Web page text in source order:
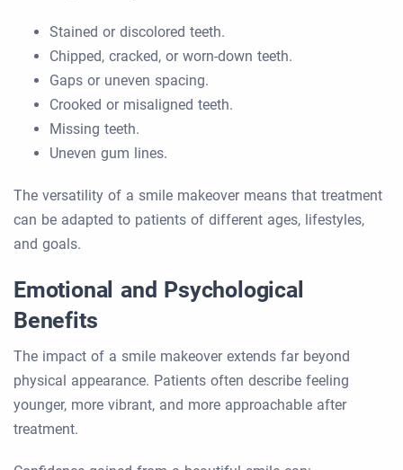
Stained or discolored teeth.
Chipped, cracked, or worn-down teeth.
Gaps or uneven spacing.
Crooked or misaligned teeth.
Missing teeth.
Uneven gum lines.
The versatility of a smile makeover means that treatment
can be adapted to patients of different ages, lifestyles,
and goals.
Emotional and Psychological
Benefits
The impact of a smile makeover extends far beyond
physical appearance. Patients often describe feeling
younger, more vibrant, and more approachable after
treatment.